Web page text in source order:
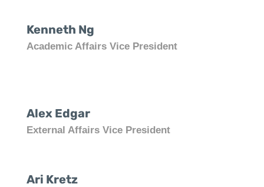
Kenneth Ng
Academic Affairs Vice President
Alex Edgar
External Affairs Vice President
Ari Kretz